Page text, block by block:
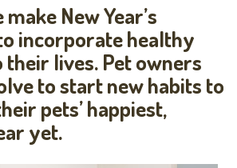
New Year’s
incorporate healthy
their lives. Pet owners
to start new habits to
pets’ happiest,
yet.